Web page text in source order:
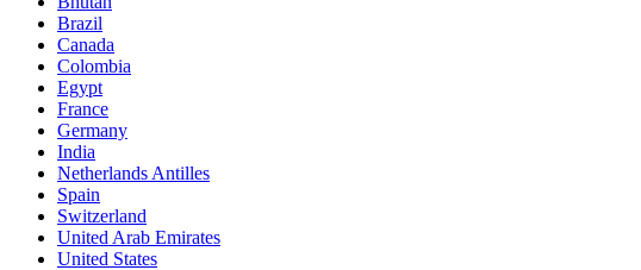
Brazil
Canada
Colombia
Egypt
France
Germany
India
Netherlands Antilles
Spain
Switzerland
United Arab Emirates
United States